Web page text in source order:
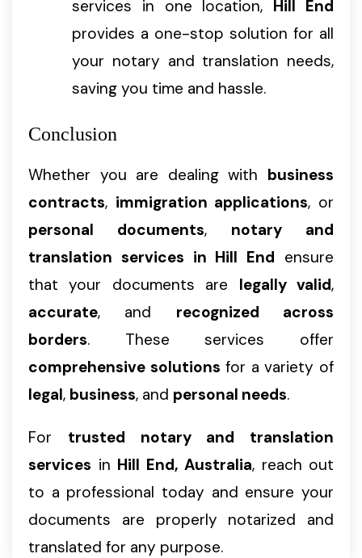
services in one location,
Hill End
provides a one-stop solution for all
your notary and translation needs,
saving you time and hassle.
Conclusion
Whether you are dealing with business
contracts, immigration applications, or
personal documents, notary and
translation services in Hill End ensure
that your documents are legally valid,
accurate, and recognized across
borders. These services offer
comprehensive solutions for a variety of
legal, business, and personal needs.
For trusted notary and translation
services in Hill End, Australia, reach out
to a professional today and ensure your
documents are properly notarized and
translated for any purpose.